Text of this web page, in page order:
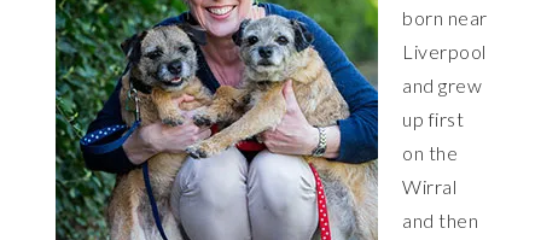
born near
Liverpool
and grew
up first
on the
Wirral
and then